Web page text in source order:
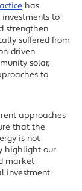
Facebook
Twitter
LinkedIn
has
to
strengthen
suffered from
solar,
to
approaches
that the
is not
highlight our
market
investment